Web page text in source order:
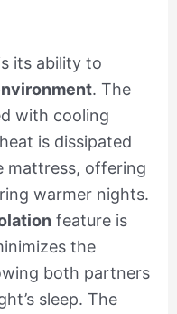
its ability to
. The
with cooling
is dissipated
mattress, offering
warmer nights.
feature is
the
both partners
sleep. The